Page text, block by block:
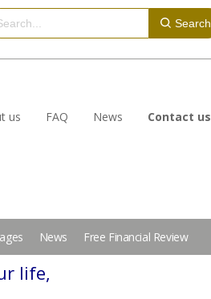
Search
us FAQ News Contact us
News Free Financial Review
life,